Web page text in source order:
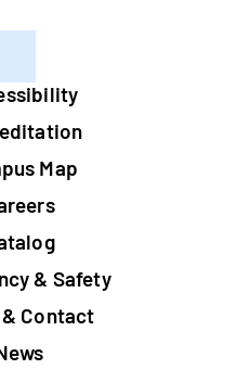
Map
& Safety
Contact